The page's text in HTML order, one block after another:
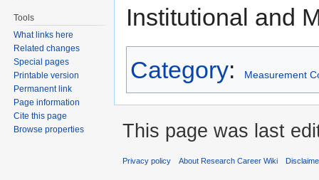
Institutional and
Category: Measurement
Tools
What links here
Related changes
Special pages
Printable version
Permanent link
Page information
Cite this page
Browse properties
This page was last
Privacy policy About Research Career Wiki